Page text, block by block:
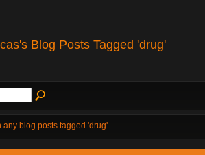
Blog Posts Tagged 'drug'
any blog posts tagged 'drug'.